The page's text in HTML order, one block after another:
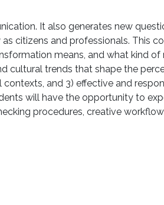
It also generates new
citizens and professionals. This
means, and what kind of
cultural trends that shape the
and 3) effective and
will have the opportunity to
procedures, creative